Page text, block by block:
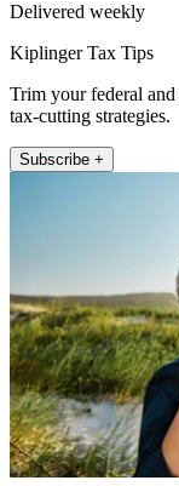
Delivered weekly
Kiplinger Tax Tips
Trim your federal
tax-cutting strategies.
Subscribe +